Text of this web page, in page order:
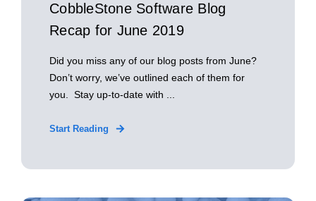
CobbleStone Software Blog
Recap for June 2019
Did you miss any of our blog posts from June?
Don’t worry, we’ve outlined each of them for
you. Stay up-to-date with ...
Start Reading